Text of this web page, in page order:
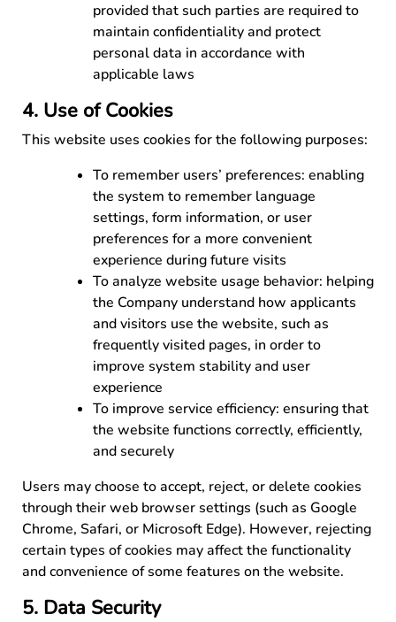
provided that such parties are required to
maintain confidentiality and protect
personal data in accordance with
applicable laws
4. Use of Cookies
This website uses cookies for the following purposes:
To remember users’ preferences: enabling
the system to remember language
settings, form information, or user
preferences for a more convenient
experience during future visits
To analyze website usage behavior: helping
the Company understand how applicants
and visitors use the website, such as
frequently visited pages, in order to
improve system stability and user
experience
To improve service efficiency: ensuring that
the website functions correctly, efficiently,
and securely
Users may choose to accept, reject, or delete cookies
through their web browser settings (such as Google
Chrome, Safari, or Microsoft Edge). However, rejecting
certain types of cookies may affect the functionality
and convenience of some features on the website.
5. Data Security